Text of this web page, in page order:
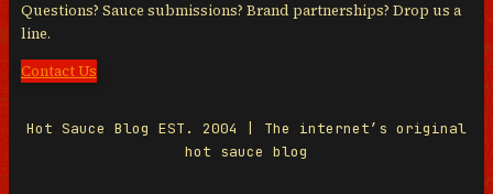
Questions? Sauce submissions? Brand partnerships? Drop us a
line.
Contact Us
Hot Sauce Blog EST. 2004 | The internet’s original
hot sauce blog